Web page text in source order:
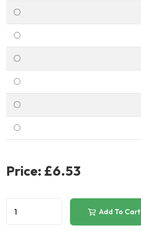
Price: £6.53
Add To Cart